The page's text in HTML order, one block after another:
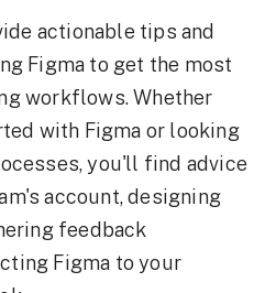
actionable tips and
Figma to get the most
workflows. Whether
with Figma or looking
you'll find advice
account, designing
feedback
Figma to your